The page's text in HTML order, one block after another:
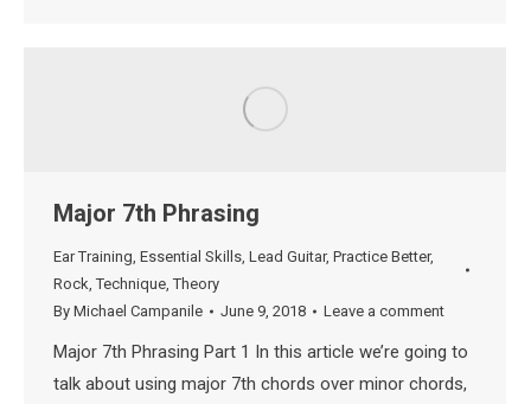
Major 7th Phrasing
Ear Training, Essential Skills, Lead Guitar, Practice Better,
Rock,Technique,Theory
By Michael Campanile June 9, 2018 Leave a comment
Major 7th Phrasing Part 1 In this article we’re going to
talk about using major 7th chords over minor chords,